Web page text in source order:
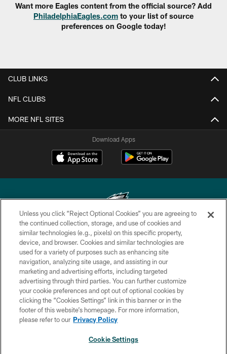
Want more Eagles content from the official source? Add
PhiladelphiaEagles.com to your list of source
preferences on Google today!
CLUB LINKS
NFL CLUBS
MORE NFL SITES
Download Apps
Copyright © 2026 Philadelphia Eagles. All rights reserved.
PRIVACY POLICY
ACCESSIBILITY
TERMS & CONDITIONS
CONTACT US
SOCIAL MEDIA RULES
Unless you click “Reject Optional Cookies” you are agreeing to
the continued collection, storage, and use of cookies and
similar technologies (e.g., pixels) on this specific property,
device, and browser. Cookies and similar technologies are
used for a variety of purposes such as enhancing site
navigation, analyzing site usage, and assisting in our
marketing and advertising efforts, including targeted
advertising through third parties. You can further customize
your cookie preferences and opt out of optional cookies by
clicking the “Cookies Settings” link in this banner or in the
footer of this website’s homepage. For more information,
please refer to our Privacy Policy
Cookie Settings